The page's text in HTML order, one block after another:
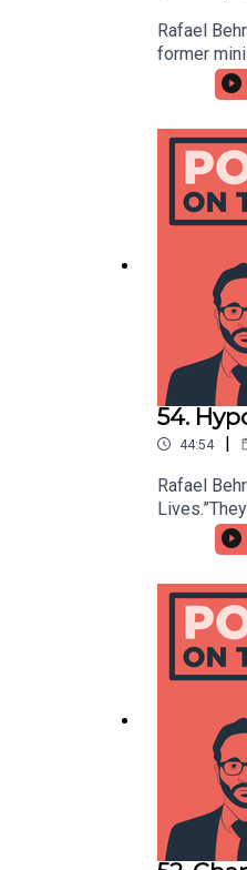
Heineken Advert
https://
Rafael
former
renewal,
54.
44:54 |
Rafael
Insights
himself
private